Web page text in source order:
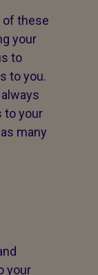
of these
your
to
to you.
to your
many
your